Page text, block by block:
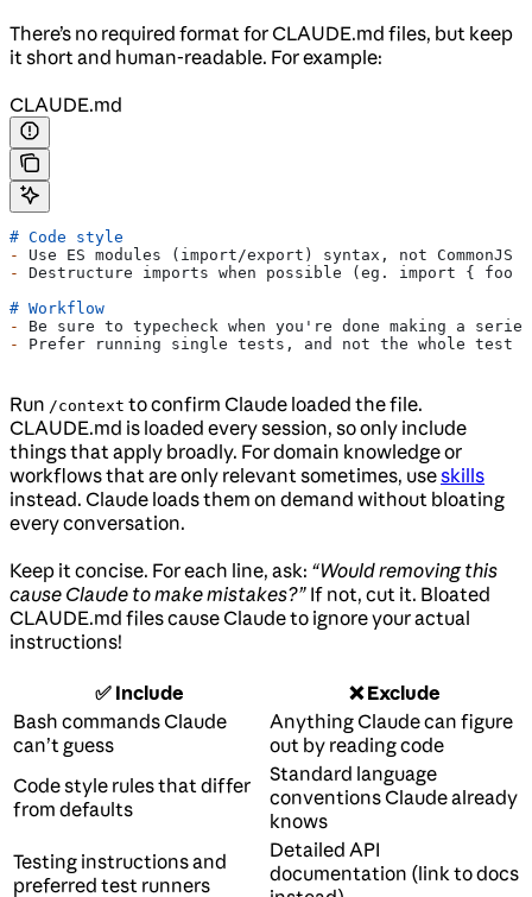
There’s no required format for CLAUDE.md files, but keep
it short and human-readable. For example:
CLAUDE.md
# Code style
-
Use ES modules (import/export) syntax, not CommonJS
-
Destructure imports when possible (eg. import {
# Workflow
-
Be sure to typecheck when you're done making a
-
Prefer running single tests, and not the whole test
Run /context to confirm Claude loaded the file.
CLAUDE.md is loaded every session, so only include
things that apply broadly. For domain knowledge or
workflows that are only relevant sometimes, useskills
instead. Claude loads them on demand without bloating
every conversation.
Keep it concise. For each line, ask: “Would removing this
cause Claude to make mistakes?” If not, cut it. Bloated
CLAUDE.md files cause Claude to ignore your actual
instructions!
✅ Include
❌ Exclude
Bash commands Claude
can’t guess
Anything Claude can figure
out by reading code
Code style rules that differ
from defaults
Standard language
conventions Claude already
knows
Testing instructions and
preferred test runners
Detailed API
documentation (link to docs